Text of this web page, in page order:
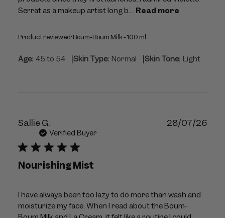
Serrat as a makeup artist long b... Read more
Product reviewed:Boum-Boum Milk - 100 ml
Age: 45 to 54 |Skin Type: Normal |Skin Tone: Light
Sallie G.
Verified Buyer
Nourishing Mist
I have always been too lazy to do more than wash and
moisturize my face. When I read about the Boum-
28/07/26